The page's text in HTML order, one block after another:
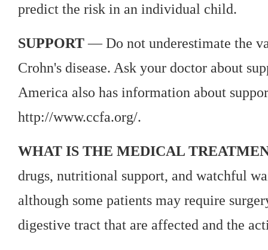
predict the risk in an individual child.
SUPPORT— Do not underestimate the
Crohn's disease. Ask your doctor about
America also has information about
http://www.ccfa.org/.
WHAT IS THE MEDICAL
drugs, nutritional support, and watchful
although some patients may require
digestive tract that are affected and the